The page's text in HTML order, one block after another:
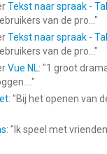
Tekst naar spraak -
van de pro... "
Tekst naar spraak -
van de pro... "
Vue NL: "1 groot
"
: "Bij het openen van
: " Ik speel met